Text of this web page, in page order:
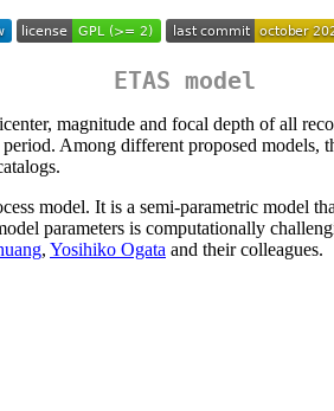
ETAS model
magnitude and focal depth of all
Among different proposed models,
model. It is a semi-parametric model
parameters is computationally
, Yosihiko Ogata and their colleagues.